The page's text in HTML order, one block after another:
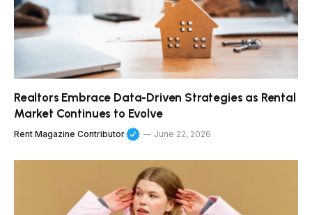
Realtors Embrace Data-Driven Strategies as Rental
Market Continues to Evolve
Rent Magazine Contributor June 22, 2026